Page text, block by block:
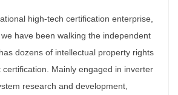
high-tech certification enterprise,
have been walking the independent
dozens of intellectual property rights
Mainly engaged in inverter
research and development,